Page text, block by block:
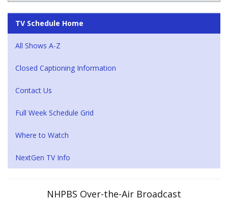
TV Schedule Home
All Shows A-Z
Closed Captioning Information
Contact Us
Full Week Schedule Grid
Where to Watch
NextGen TV Info
NHPBS Over-the-Air Broadcast